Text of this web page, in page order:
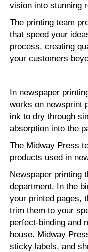
vision into stunning
The printing team
that speed your
process, creating
your customers
In newspaper
works on newsprint
ink to dry through
absorption into the
The Midway Press
products used in
Newspaper printing
department. In the
your printed pages,
trim them to your
perfect-binding and
house. Midway
sticky labels, and